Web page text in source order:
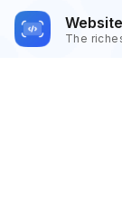
The